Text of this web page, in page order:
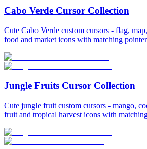
Cabo Verde Cursor Collection
Cute Cabo Verde custom cursors - flag,
food and market icons with matching
Jungle Fruits Cursor Collection
Cute jungle fruit custom cursors - mango,
fruit and tropical harvest icons with